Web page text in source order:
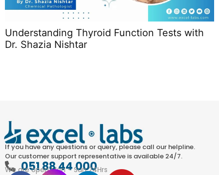
Understanding Thyroid Function Tests with
Dr. Shazia Nishtar
If you have any questions or query, please call our helpline.
Our customer support representative is available 24/7.
051 88 44 000
We are open Mon – Sun 24Hrs